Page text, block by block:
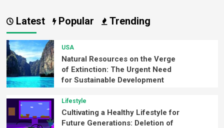
Latest Popular Trending
USA
Natural Resources on the Verge
of Extinction: The Urgent Need
for Sustainable Development
Lifestyle
Cultivating a Healthy Lifestyle for
Future Generations: Deletion of